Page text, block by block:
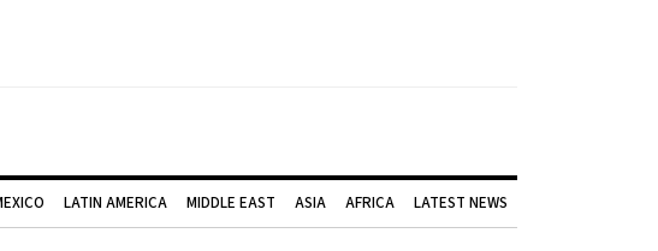
LATIN AMERICA MIDDLE EAST ASIA AFRICA LATEST NEWS